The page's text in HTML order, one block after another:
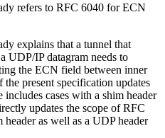
refers to RFC 6040 for ECN
explains that a tunnel that
UDP/IP datagram needs to
the ECN field between inner
the present specification updates
cases with a shim header
updates the scope of RFC
as well as a UDP header